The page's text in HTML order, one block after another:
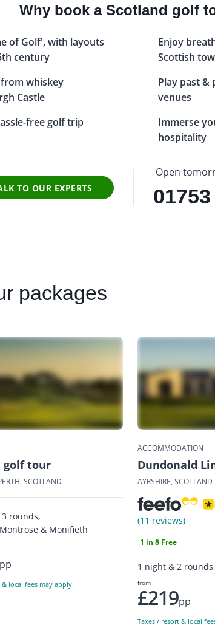
Why book a Scotland golf
of Golf', with layouts
century
whiskey
Castle
free golf trip
Enjoy
Scottish
Play past &
venues
Immerse
hospitality
TO OUR EXPERTS
Open
packages
golf tour
SCOTLAND
rounds,
& Monifieth
& local fees may apply
ACCOMMODATION
Dundonald
AYRSHIRE, SCOTLAND
(11 reviews)
1 in 8 Free
1 night & 2
from
£219pp
Taxes / resort & local